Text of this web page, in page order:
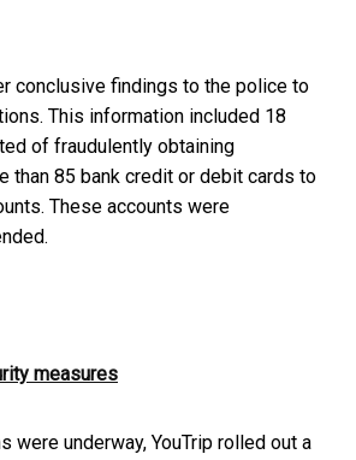
conclusive findings to the police to
This information included 18
of fraudulently obtaining
than 85 bank credit or debit cards to
These accounts were
measures
were underway, YouTrip rolled out a